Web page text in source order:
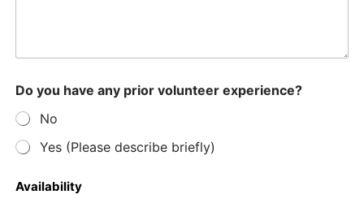
Do you have any prior volunteer experience?
No
Yes (Please describe briefly)
Availability